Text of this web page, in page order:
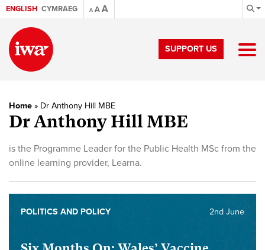
ENGLISH CYMRAEG A AA
SUPPORT US
Home » Dr Anthony Hill MBE
Dr Anthony Hill MBE
is the Programme Leader for the Public Health MSc from the
online learning provider, Learna.
2nd June
POLITICS AND POLICY